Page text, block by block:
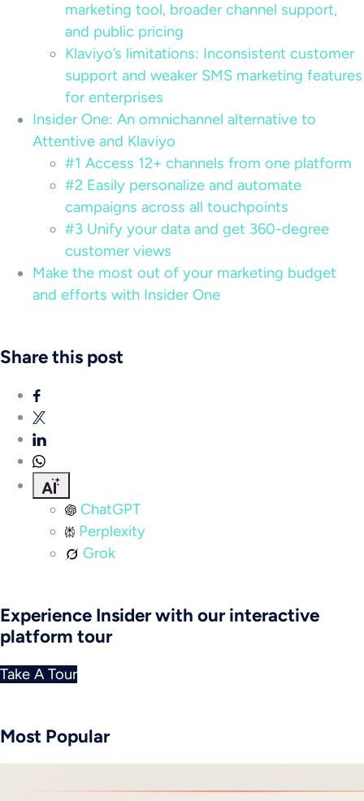
marketing tool, broader channel support,
and public pricing
Klaviyo’s limitations: Inconsistent customer
support and weaker SMS marketing features
for enterprises
Insider One: An omnichannel alternative to
Attentive and Klaviyo
#1 Access 12+ channels from one platform
#2 Easily personalize and automate
campaigns across all touchpoints
#3 Unify your data and get 360-degree
customer views
Make the most out of your marketing budget
and efforts with Insider One
Share this post
ChatGPT
Perplexity
Grok
Experience Insider with our interactive
platform tour
Take A Tour
Most Popular